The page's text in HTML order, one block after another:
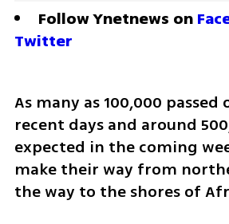
Follow Ynetnews on
Twitter
As many as 100,000 passed
recent days and around
expected in the coming
make their way from
the way to the shores of